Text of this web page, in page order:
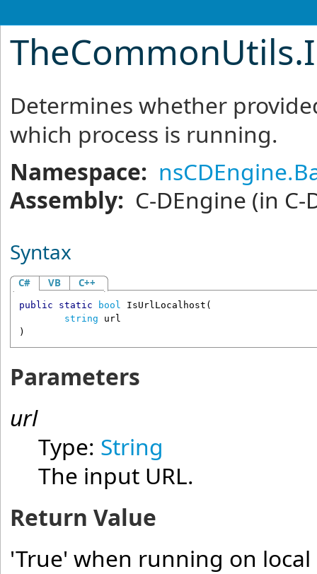
TheCommonUtils.
Determines whether
which process is running.
Namespace:
Assembly: C-DEngine (in C-
Syntax
C# VB C++
public static bool IsUrlLocalhost (
string
url
)
Parameters
url
Type: String
The input URL.
Return Value
'True' when running on